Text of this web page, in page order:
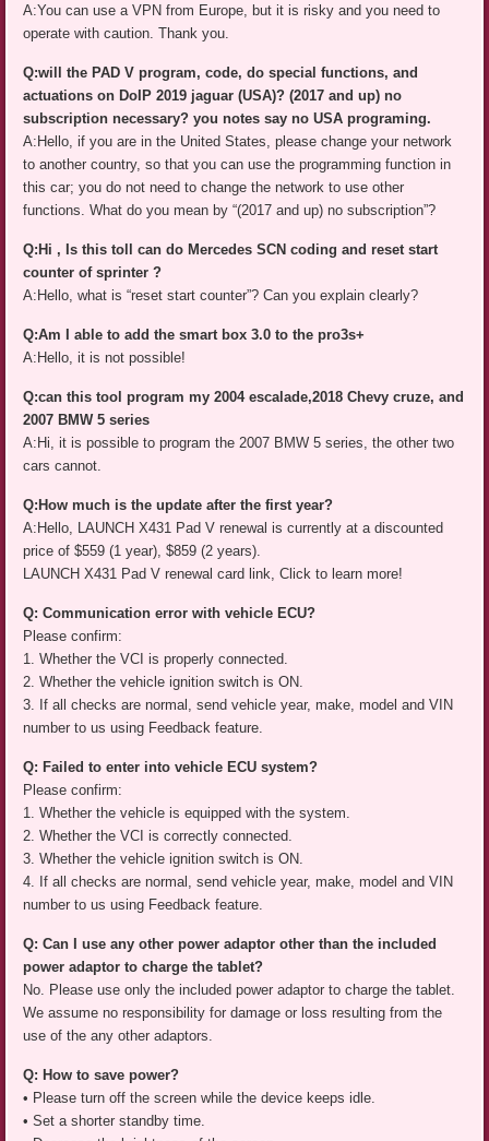
A:You can use a VPN from Europe, but it is risky and you need to
operate with caution. Thank you.
Q:will the PAD V program, code, do special functions, and
actuations on DoIP 2019 jaguar (USA)? (2017 and up) no
subscription necessary? you notes say no USA programing.
A:Hello, if you are in the United States, please change your network
to another country, so that you can use the programming function in
this car; you do not need to change the network to use other
functions. What do you mean by “(2017 and up) no subscription”?
Q:Hi , Is this toll can do Mercedes SCN coding and reset start
counter of sprinter ?
A:Hello, what is “reset start counter”? Can you explain clearly?
Q:Am I able to add the smart box 3.0 to the pro3s+
A:Hello, it is not possible!
Q:can this tool program my 2004 escalade,2018 Chevy cruze, and
2007 BMW 5 series
A:Hi, it is possible to program the 2007 BMW 5 series, the other two
cars cannot.
Q:How much is the update after the first year?
A:Hello, LAUNCH X431 Pad V renewal is currently at a discounted
price of $559 (1 year), $859 (2 years).
LAUNCH X431 Pad V renewal card link, Click to learn more!
Q: Communication error with vehicle ECU?
Please confirm:
1. Whether the VCI is properly connected.
2. Whether the vehicle ignition switch is ON.
3. If all checks are normal, send vehicle year, make, model and VIN
number to us using Feedback feature.
Q: Failed to enter into vehicle ECU system?
Please confirm:
1. Whether the vehicle is equipped with the system.
2. Whether the VCI is correctly connected.
3. Whether the vehicle ignition switch is ON.
4. If all checks are normal, send vehicle year, make, model and VIN
number to us using Feedback feature.
Q: Can I use any other power adaptor other than the included
power adaptor to charge the tablet?
No. Please use only the included power adaptor to charge the tablet.
We assume no responsibility for damage or loss resulting from the
use of the any other adaptors.
Q: How to save power?
• Please turn off the screen while the device keeps idle.
• Set a shorter standby time.